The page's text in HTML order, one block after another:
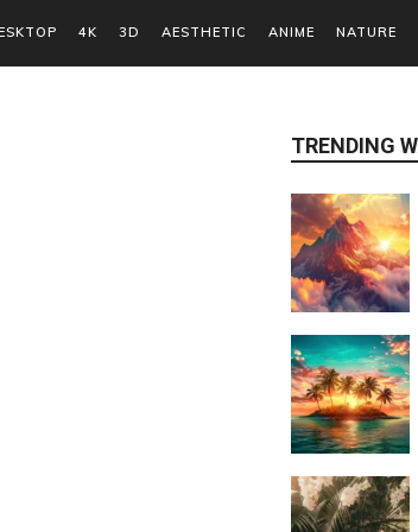
4K 3D AESTHETIC ANIME NATURE
TRENDING